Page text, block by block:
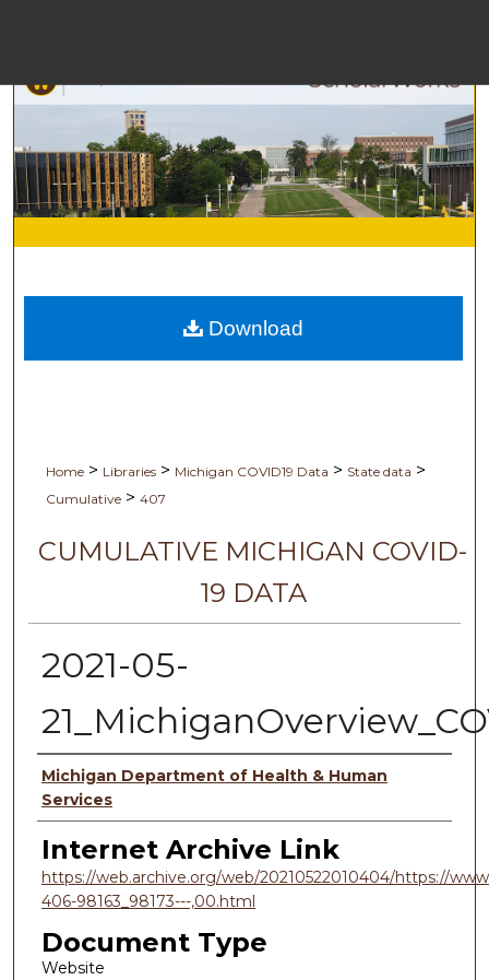
Digital
Home > Libraries > Michigan COVID19 Data > State data >
Cumulative > 407
CUMULATIVE MICHIGAN COVID-
19 DATA
2021-05-
Authors
Michigan Department of Health & Human
Services
Internet Archive Link
https://web.archive.org/web/20210522010404/https://
406-98163_98173---,00.html
Document Type
Website
Download